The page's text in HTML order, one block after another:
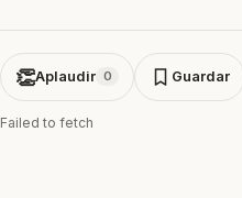
👏Aplaudir 0 Guardar
Failed to fetch